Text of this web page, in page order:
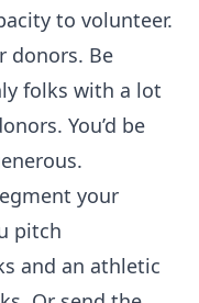
to volunteer.
donors. Be
folks with a lot
You’d be
your
pitch
and an athletic